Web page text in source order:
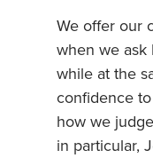
We offer our
when we ask
while at the
confidence
how we
in particular,